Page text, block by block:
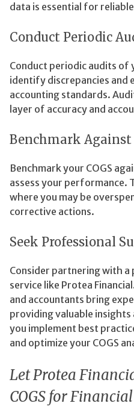
data is essential for reliable
Conduct Periodic
Conduct periodic audits of
identify discrepancies and
accounting standards.
layer of accuracy and
Benchmark
Benchmark your COGS
assess your performance.
where you may be
corrective actions.
Seek Professional
Consider partnering with
service like Protea
and accountants bring
providing valuable insights
you implement best
and optimize your COGS
Let Protea
COGS for Financial